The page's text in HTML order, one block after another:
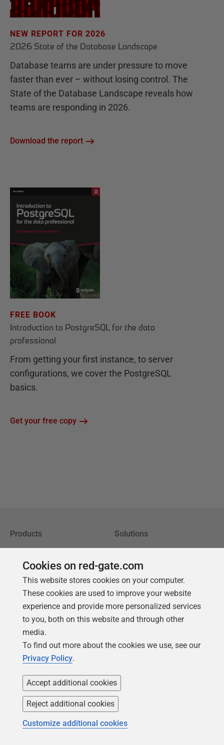
NEW REPORT FOR 2026
2026 State of the Database Landscape
Database teams are under pressure to move
faster than ever – without losing control. The
State of the Database Landscape reveals how
teams are responding in 2026.
Download the report
FREE BOOK
Introduction to PostgreSQL for the data
professional
From getting your first instance, to server
configurations, we cover the PostgreSQL
basics.
Get your free copy
Products
Redgate Flyway
SQL Toolbelt Essentials
SQL Prompt
SQL Compare
Solutions
Database monitoring and
observability
Database change
management
Database modernization
optimization
AI data readiness
Cookies on red-gate.com
This website stores cookies on your computer.
These cookies are used to improve your website
experience and provide more personalized services
to you, both on this website and through other
media.
To find out more about the cookies we use, see our
Privacy Policy.
Accept additional cookies
Reject additional cookies
Customize additional cookies